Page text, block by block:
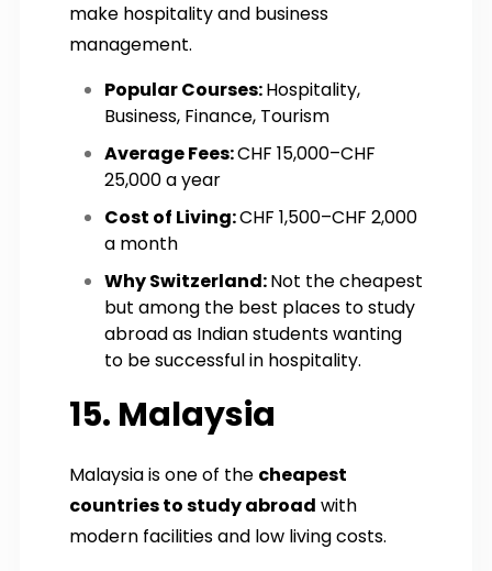
make hospitality and business
management.
Popular Courses:Hospitality,
Business, Finance, Tourism
Average Fees:CHF 15,000–CHF
25,000 a year
Cost of Living:CHF 1,500–CHF 2,000
a month
Why Switzerland:Not the cheapest
but among the best places to study
abroad as Indian students wanting
to be successful in hospitality.
15. Malaysia
Malaysia is one of the cheapest
countries to study abroad with
modern facilities and low living costs.